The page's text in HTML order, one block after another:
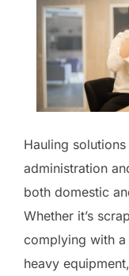
Hauling
administration
both domestic
Whether it’s
complying with
heavy